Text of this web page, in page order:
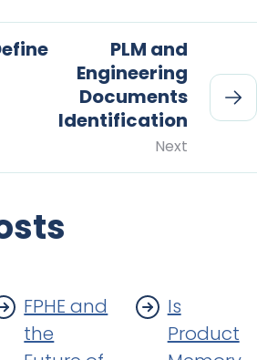
PLM and
Engineering
Documents
Identification
Next
FPHE and
the
Is
Product